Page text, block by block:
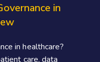
in
in healthcare?
care, data